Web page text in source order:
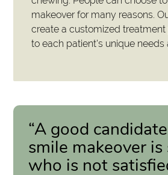
makeover for many reasons.
create a customized
to each patient's unique needs
“A good
smile makeover
who is not